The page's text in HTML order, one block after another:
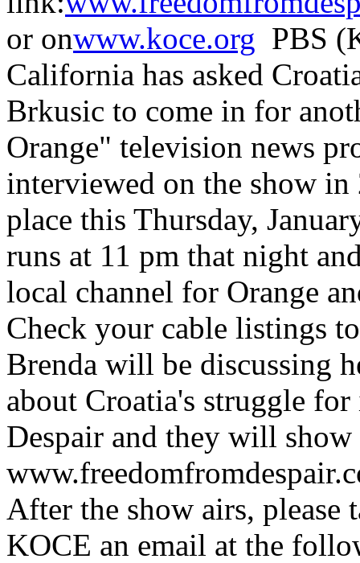
or onwww.koce.org PBS
California has asked
Brkusic to come in for
Orange" television news
interviewed on the show
place this Thursday,
runs at 11 pm that night
local channel for Orange
Check your cable listings
Brenda will be discussing
about Croatia's struggle
Despair and they will
After the show airs, please
KOCE an email at the